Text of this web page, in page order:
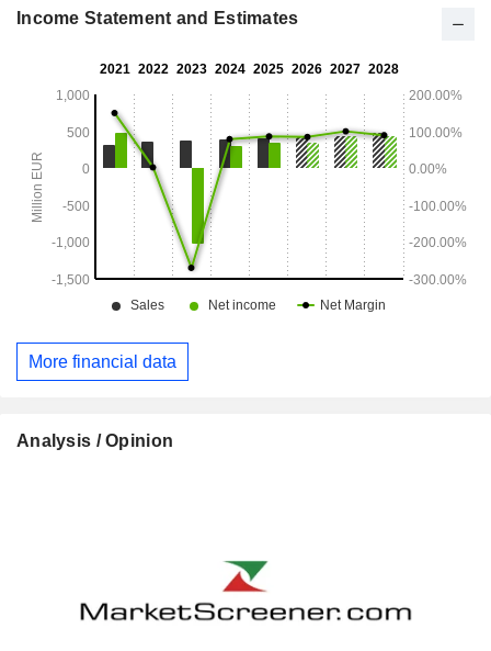
Income Statement and Estimates
More financial data
Analysis / Opinion